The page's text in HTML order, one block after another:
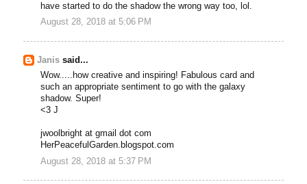
have started to do the shadow the wrong way too, lol.
August 28, 2018 at 5:06 PM
Janis said...
Wow.....how creative and inspiring! Fabulous card and
such an appropriate sentiment to go with the galaxy
shadow. Super!
<3 J
jwoolbright at gmail dot com
HerPeacefulGarden.blogspot.com
August 28, 2018 at 5:37 PM